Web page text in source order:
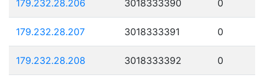
179.232.28.206 3018333390 0
179.232.28.207 3018333391 0
179.232.28.208 3018333392 0